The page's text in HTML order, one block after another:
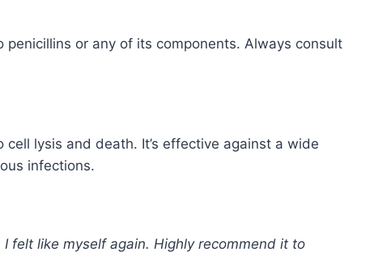
or any of its components. Always consult
lysis and death. It’s effective against a wide
infections.
felt like myself again. Highly recommend it to